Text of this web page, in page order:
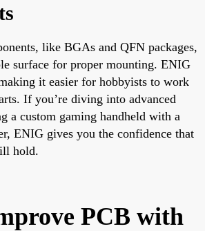
like BGAs and QFN packages,
surface for proper mounting. ENIG
it easier for hobbyists to work
If you’re diving into advanced
a custom gaming handheld with a
ENIG gives you the confidence that
hold.
PCB with